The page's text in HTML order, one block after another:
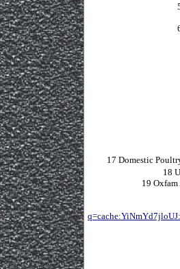
17 Domestic
18
19 Oxfam